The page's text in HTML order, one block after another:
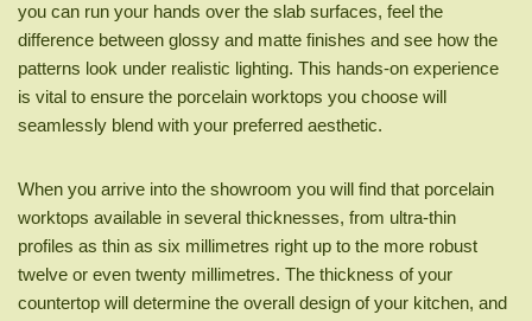
you can run your hands over the slab surfaces, feel the
difference between glossy and matte finishes and see how the
patterns look under realistic lighting. This hands-on experience
is vital to ensure the porcelain worktops you choose will
seamlessly blend with your preferred aesthetic.
When you arrive into the showroom you will find that porcelain
worktops available in several thicknesses, from ultra-thin
profiles as thin as six millimetres right up to the more robust
twelve or even twenty millimetres. The thickness of your
countertop will determine the overall design of your kitchen, and